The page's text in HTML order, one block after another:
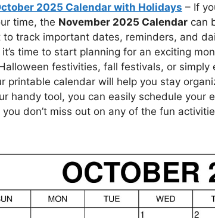
2025 Calendar with Holidays – If
time, the November 2025 Calendar can
to track important dates, reminders, and
time to start planning for an exciting
festivities, fall festivals, or simply
printable calendar will help you stay
handy tool, you can easily schedule your
don’t miss out on any of the fun